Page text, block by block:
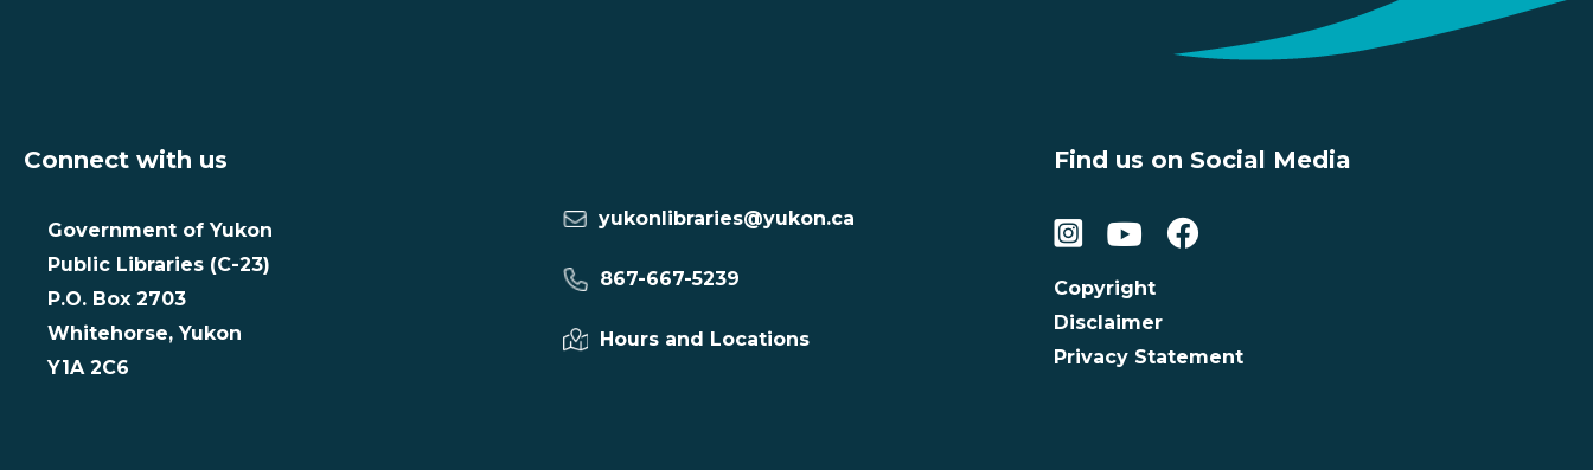
Connect with us
Government of Yukon
Public Libraries (C-23)
P.O. Box 2703
Whitehorse, Yukon
Y1A 2C6
yukonlibraries@yukon.ca
867-667-5239
Hours and Locations
Find us on Social Media
Copyright
Disclaimer
Privacy Statement